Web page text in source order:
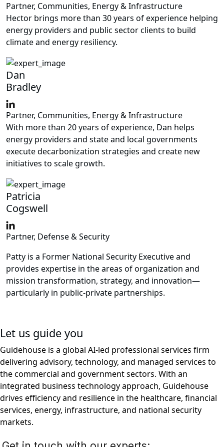
Partner, Communities, Energy & Infrastructure
Hector brings more than 30 years of experience helping
energy providers and public sector clients to build
climate and energy resiliency.
Dan
Bradley
Partner, Communities, Energy & Infrastructure
With more than 20 years of experience, Dan helps
energy providers and state and local governments
execute decarbonization strategies and create new
initiatives to scale growth.
Patricia
Cogswell
Partner, Defense & Security
Patty is a Former National Security Executive and
provides expertise in the areas of organization and
mission transformation, strategy, and innovation—
particularly in public-private partnerships.
Let us guide you
Guidehouse is a global AI-led professional services firm
delivering advisory, technology, and managed services to
the commercial and government sectors. With an
integrated business technology approach, Guidehouse
drives efficiency and resilience in the healthcare, financial
services, energy, infrastructure, and national security
markets.